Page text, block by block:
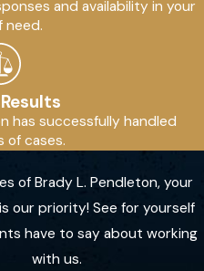
and availability in your
need.
has successfully handled
of cases.
of Brady L. Pendleton, your
our priority! See for yourself
have to say about working
with us.